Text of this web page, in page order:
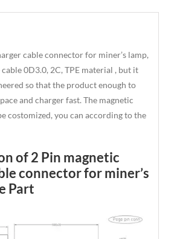
cable connector for miner’s lamp,
0D3.0, 2C, TPE material , but it
so that the product enough to
and charger fast. The magnetic
costomized, you can according to the
of 2 Pin magnetic
connector for miner’s
Part